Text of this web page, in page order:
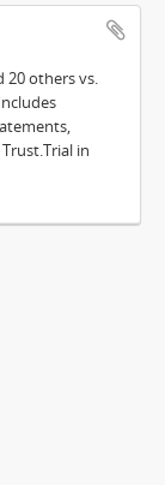
20 others vs.
in